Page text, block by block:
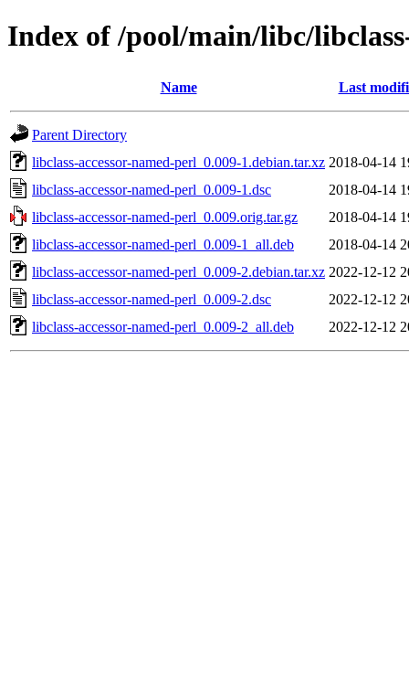
Index of /pool/main/libc/
Name Last
Parent Directory
libclass-accessor-named-perl_0.009-1.debian.tar.xz 2018-04-14
libclass-accessor-named-perl_0.009-1.dsc
2018-04-14
libclass-accessor-named-perl_0.009.orig.tar.gz
2018-04-14
libclass-accessor-named-perl_0.009-1_all.deb
2018-04-14
libclass-accessor-named-perl_0.009-2.debian.tar.xz 2022-12-12
libclass-accessor-named-perl_0.009-2.dsc
2022-12-12
libclass-accessor-named-perl_0.009-2_all.deb
2022-12-12